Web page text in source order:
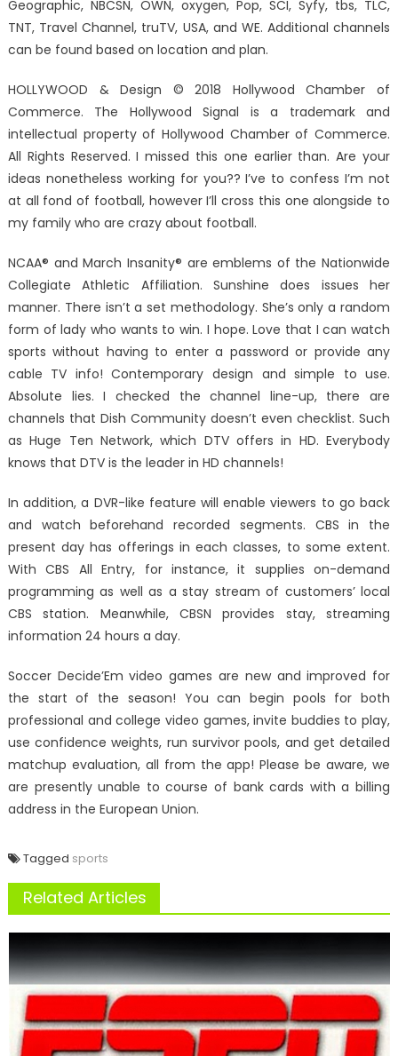
Geographic, NBCSN, OWN, oxygen, Pop, SCI, Syfy, tbs, TLC,
TNT, Travel Channel, truTV, USA, and WE. Additional channels
can be found based on location and plan.
HOLLYWOOD & Design © 2018 Hollywood Chamber of
Commerce. The Hollywood Signal is a trademark and
intellectual property of Hollywood Chamber of Commerce.
All Rights Reserved. I missed this one earlier than. Are your
ideas nonetheless working for you?? I’ve to confess I’m not
at all fond of football, however I’ll cross this one alongside to
my family who are crazy about football.
NCAA® and March Insanity® are emblems of the Nationwide
Collegiate Athletic Affiliation. Sunshine does issues her
manner. There isn’t a set methodology. She’s only a random
form of lady who wants to win. I hope. Love that I can watch
sports without having to enter a password or provide any
cable TV info! Contemporary design and simple to use.
Absolute lies. I checked the channel line-up, there are
channels that Dish Community doesn’t even checklist. Such
as Huge Ten Network, which DTV offers in HD. Everybody
knows that DTV is the leader in HD channels!
In addition, a DVR-like feature will enable viewers to go back
and watch beforehand recorded segments. CBS in the
present day has offerings in each classes, to some extent.
With CBS All Entry, for instance, it supplies on-demand
programming as well as a stay stream of customers’ local
CBS station. Meanwhile, CBSN provides stay, streaming
information 24 hours a day.
Soccer Decide’Em video games are new and improved for
the start of the season! You can begin pools for both
professional and college video games, invite buddies to play,
use confidence weights, run survivor pools, and get detailed
matchup evaluation, all from the app! Please be aware, we
are presently unable to course of bank cards with a billing
address in the European Union.
Tagged sports
Related Articles